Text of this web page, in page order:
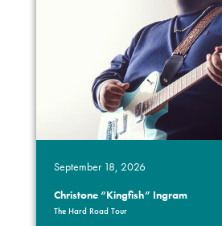
September 18, 2026
Christone “Kingfish” Ingram
The Hard Road Tour